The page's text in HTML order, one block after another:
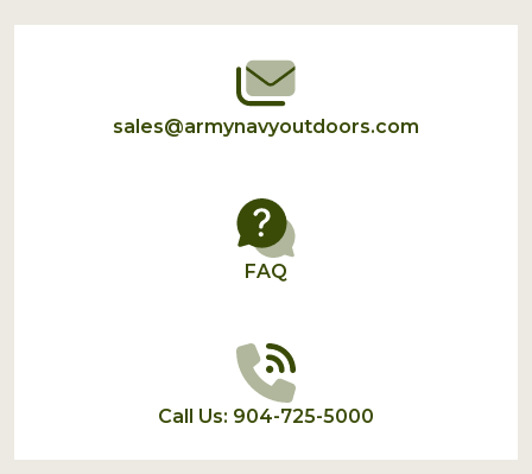
Start
sales@armynavyoutdoors.com
FAQ
Call Us: 904-725-5000